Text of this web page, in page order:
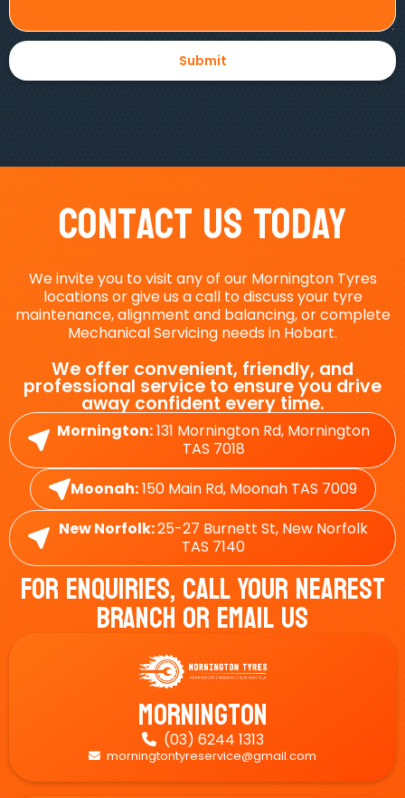
Contact Us Today
We invite you to visit any of our Mornington Tyres
locations or give us a call to discuss your tyre
maintenance, alignment and balancing, or complete
Mechanical Servicing needs in Hobart.
We offer convenient, friendly, and
professional service to ensure you drive
away confident every time.
Mornington:131 Mornington Rd, Mornington
TAS 7018
Moonah:150 Main Rd, Moonah TAS 7009
New Norfolk:25-27 Burnett St, New Norfolk
TAS 7140
For Enquiries, Call Your Nearest
Branch Or Email Us
Mornington
 (03) 6244 1313
 morningtontyreservice@gmail.com